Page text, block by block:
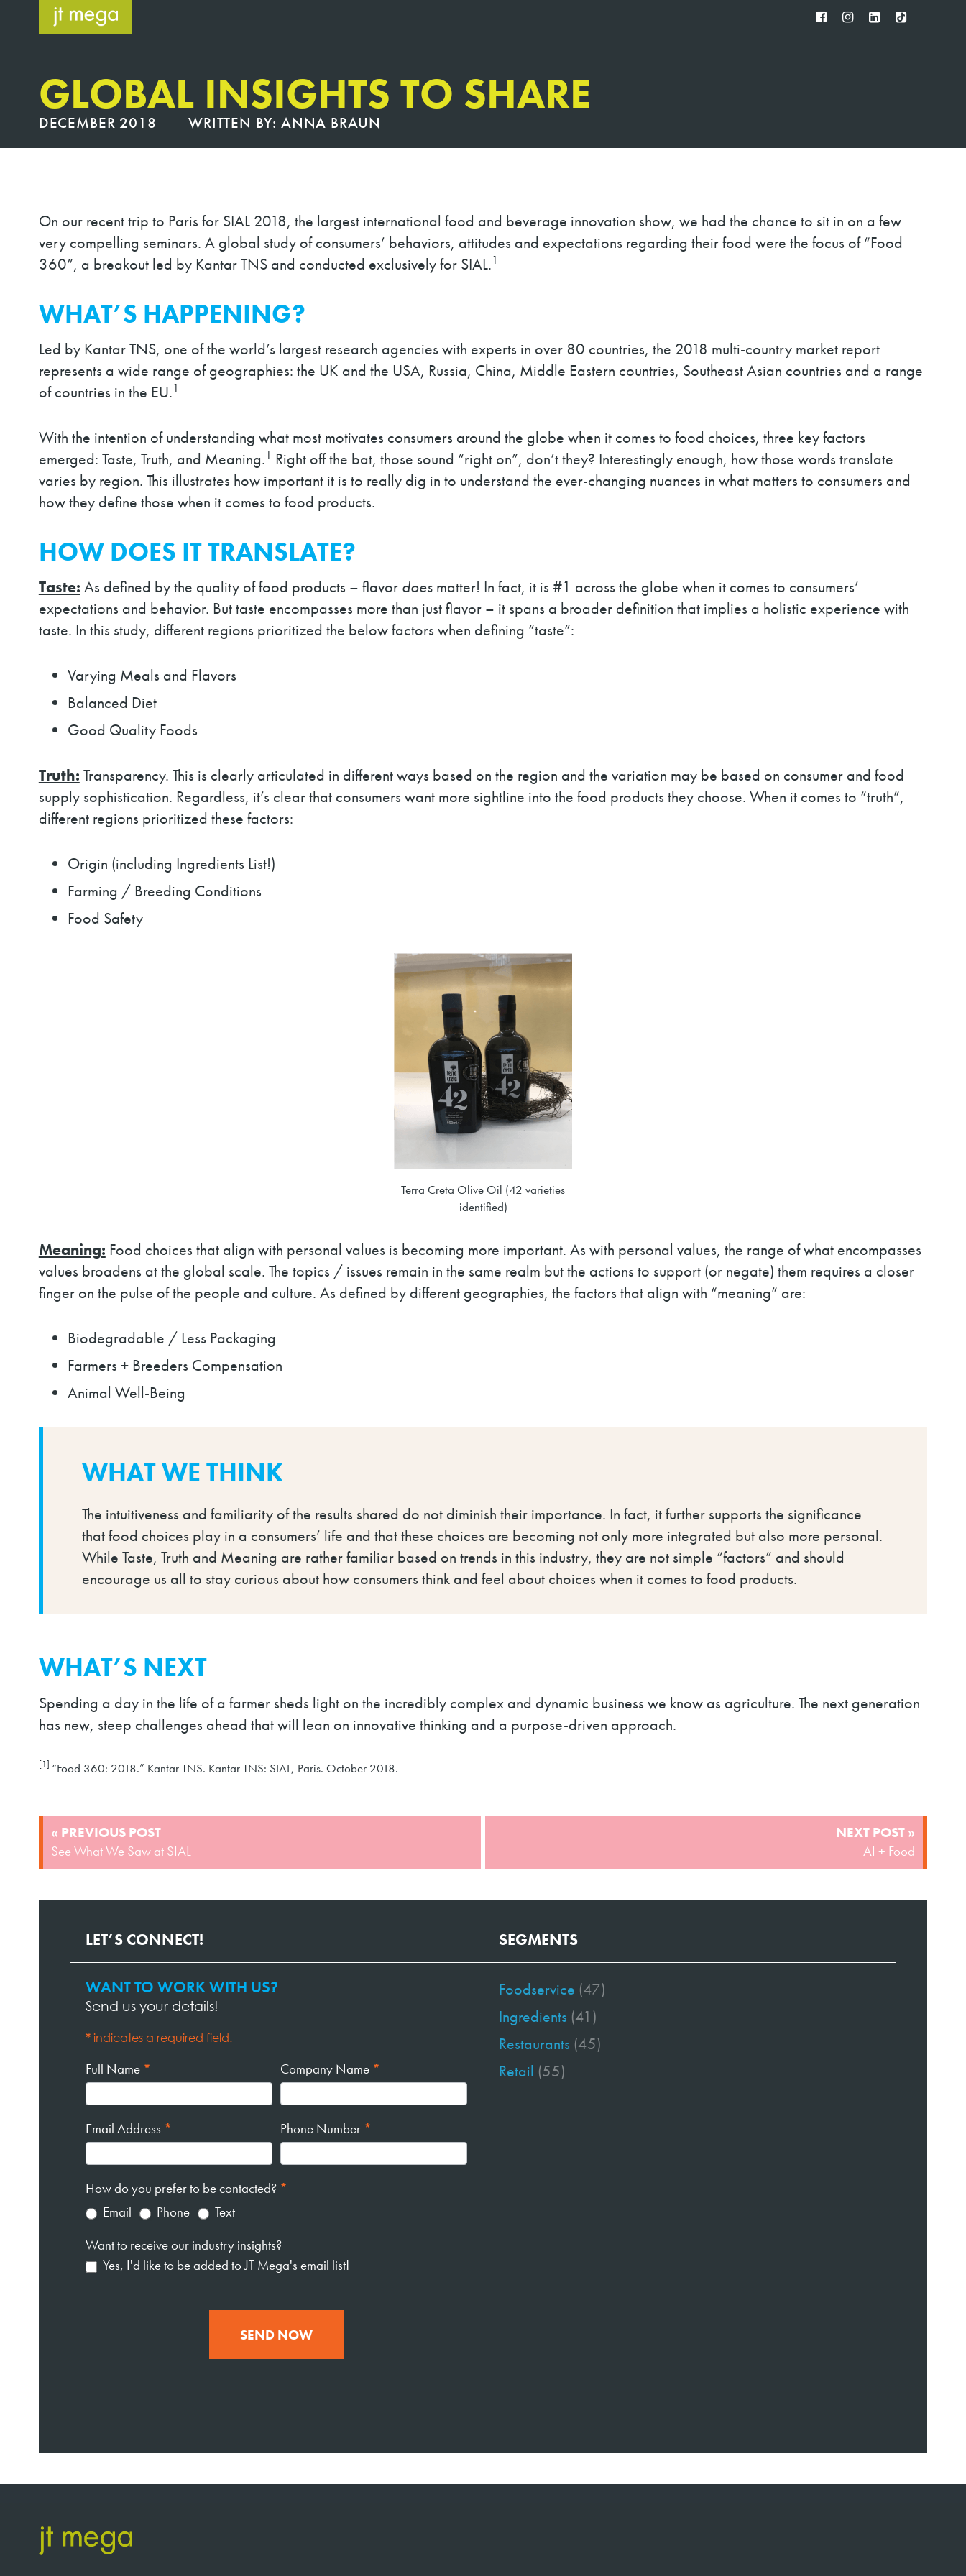
GLOBAL INSIGHTS TO SHARE
DECEMBER 2018 WRITTEN BY: ANNA BRAUN
On our recent trip to Paris for SIAL 2018, the largest international food and beverage innovation show, we had the chance to sit in on a few
very compelling seminars. A global study of consumers’ behaviors, attitudes and expectations regarding their food were the focus of “Food
360”, a breakout led by Kantar TNS and conducted exclusively for SIAL.1
WHAT’S HAPPENING?
Led by Kantar TNS, one of the world’s largest research agencies with experts in over 80 countries, the 2018 multi-country market report
represents a wide range of geographies: the UK and the USA, Russia, China, Middle Eastern countries, Southeast Asian countries and a range
of countries in the EU.1
With the intention of understanding what most motivates consumers around the globe when it comes to food choices, three key factors
emerged: Taste, Truth, and Meaning.1 Right off the bat, those sound “right on”, don’t they? Interestingly enough, how those words translate
varies by region. This illustrates how important it is to really dig in to understand the ever-changing nuances in what matters to consumers and
how they define those when it comes to food products.
HOW DOES IT TRANSLATE?
Taste: As defined by the quality of food products – flavor doesmatter! In fact, it is #1 across the globe when it comes to consumers’
expectations and behavior. But taste encompasses more than just flavor – it spans a broader definition that implies a holistic experience with
taste. In this study, different regions prioritized the below factors when defining “taste”:
Varying Meals and Flavors
Balanced Diet
Good Quality Foods
Truth: Transparency. This is clearly articulated in different ways based on the region and the variation may be based on consumer and food
supply sophistication. Regardless, it’s clear that consumers want more sightline into the food products they choose. When it comes to “truth”,
different regions prioritized these factors:
Origin (including Ingredients List!)
Farming / Breeding Conditions
Food Safety
Terra Creta Olive Oil (42 varieties
identified)
Meaning: Food choices that align with personal values is becoming more important. As with personal values, the range of what encompasses
values broadens at the global scale. The topics / issues remain in the same realm but the actions to support (or negate) them requires a closer
finger on the pulse of the people and culture. As defined by different geographies, the factors that align with “meaning” are:
Biodegradable / Less Packaging
Farmers + Breeders Compensation
Animal Well-Being
WHAT WE THINK
The intuitiveness and familiarity of the results shared do not diminish their importance. In fact, it further supports the significance
that food choices play in a consumers’ life and that these choices are becoming not only more integrated but also more personal.
While Taste, Truth and Meaning are rather familiar based on trends in this industry, they are not simple “factors” and should
encourage us all to stay curious about how consumers think and feel about choices when it comes to food products.
WHAT’S NEXT
Spending a day in the life of a farmer sheds light on the incredibly complex and dynamic business we know as agriculture. The next generation
has new, steep challenges ahead that will lean on innovative thinking and a purpose-driven approach.
[1] “Food 360: 2018.” Kantar TNS. Kantar TNS: SIAL, Paris. October 2018.
POST
NAVIGATION
« PREVIOUS POST
See What We Saw at SIAL
NEXT POST »
AI + Food
LET’S CONNECT!
Contact
Page
Form
WANT TO WORK WITH US?
Send us your details!
* indicates a required field.
Full Name * Company Name *
Email Address * Phone Number *
How do you prefer to be contacted? *
Email
Phone
Text
Want to receive our industry insights?
Yes, I'd like to be added to JT Mega's email list!
SEND NOW
SEGMENTS
Foodservice (47)
Ingredients (41)
Restaurants (45)
Retail (55)